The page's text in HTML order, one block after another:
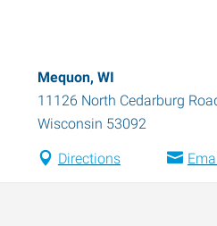
Mequon, WI
11126 North Cedarburg
Wisconsin 53092
Directions